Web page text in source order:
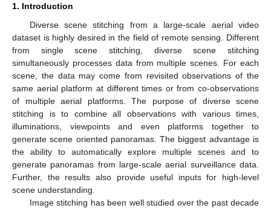
1. Introduction
Diverse scene stitching from a large-scale aerial video
dataset is highly desired in the field of remote sensing. Different
from single scene stitching, diverse scene stitching
simultaneously processes data from multiple scenes. For each
scene, the data may come from revisited observations of the
same aerial platform at different times or from co-observations
of multiple aerial platforms. The purpose of diverse scene
stitching is to combine all observations with various times,
illuminations, viewpoints and even platforms together to
generate scene oriented panoramas. The biggest advantage is
the ability to automatically explore multiple scenes and to
generate panoramas from large-scale aerial surveillance data.
Further, the results also provide useful inputs for high-level
scene understanding.
Image stitching has been well studied over the past decade